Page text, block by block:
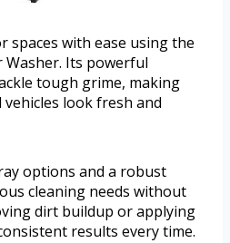
spaces with ease using the
Washer. Its powerful
tough grime, making
look fresh and
options and a robust
cleaning needs without
dirt buildup or applying
results every time.